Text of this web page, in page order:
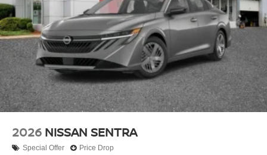
2026 NISSAN SENTRA
Special Offer Price Drop